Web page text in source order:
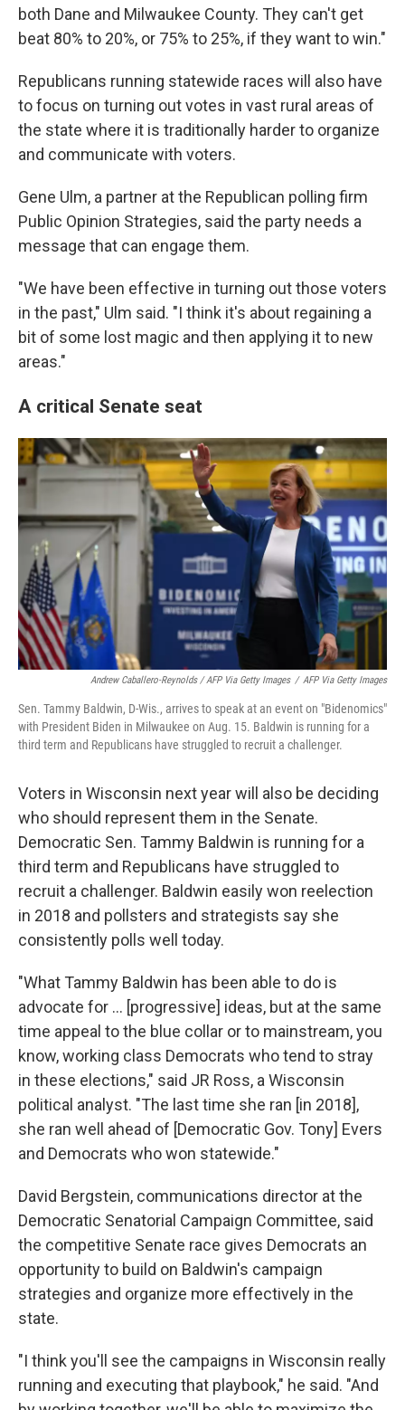
both Dane and Milwaukee County. They can't get
beat 80% to 20%, or 75% to 25%, if they want to win."
Republicans running statewide races will also have
to focus on turning out votes in vast rural areas of
the state where it is traditionally harder to organize
and communicate with voters.
Gene Ulm, a partner at the Republican polling firm
Public Opinion Strategies, said the party needs a
message that can engage them.
"We have been effective in turning out those voters
in the past," Ulm said. "I think it's about regaining a
bit of some lost magic and then applying it to new
areas."
A critical Senate seat
Andrew Caballero-Reynolds / AFP Via Getty Images / AFP Via Getty Images
Sen. Tammy Baldwin, D-Wis., arrives to speak at an event on "Bidenomics"
with President Biden in Milwaukee on Aug. 15. Baldwin is running for a
third term and Republicans have struggled to recruit a challenger.
Voters in Wisconsin next year will also be deciding
who should represent them in the Senate.
Democratic Sen. Tammy Baldwin is running for a
third term and Republicans have struggled to
recruit a challenger. Baldwin easily won reelection
in 2018 and pollsters and strategists say she
consistently polls well today.
"What Tammy Baldwin has been able to do is
advocate for ... [progressive] ideas, but at the same
time appeal to the blue collar or to mainstream, you
know, working class Democrats who tend to stray
in these elections," said JR Ross, a Wisconsin
political analyst. "The last time she ran [in 2018],
she ran well ahead of [Democratic Gov. Tony] Evers
and Democrats who won statewide."
David Bergstein, communications director at the
Democratic Senatorial Campaign Committee, said
the competitive Senate race gives Democrats an
opportunity to build on Baldwin's campaign
strategies and organize more effectively in the
state.
"I think you'll see the campaigns in Wisconsin really
running and executing that playbook," he said. "And